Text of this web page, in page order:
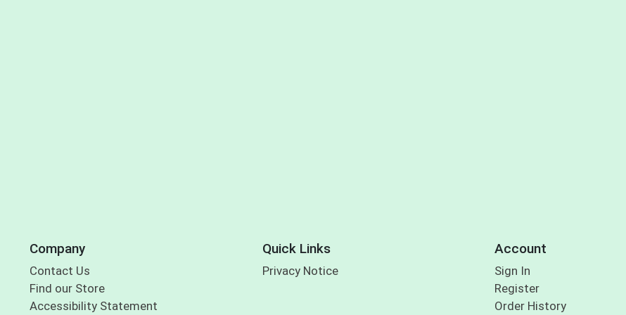
Company
Contact Us
Find our Store
Accessibility Statement
Quick Links
Privacy Notice
Account
Sign In
Register
Order History